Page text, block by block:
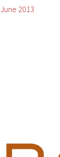
June 2013